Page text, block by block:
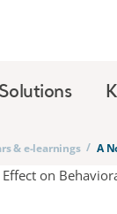
& e-learnings / A